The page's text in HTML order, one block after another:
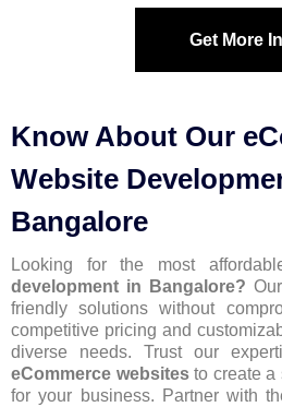
Get More
Know About Our
Website
Bangalore
Looking for the most
development in Bangalore?
friendly solutions without
competitive pricing and
diverse needs. Trust our
eCommerce websitesto create a
for your business. Partner with